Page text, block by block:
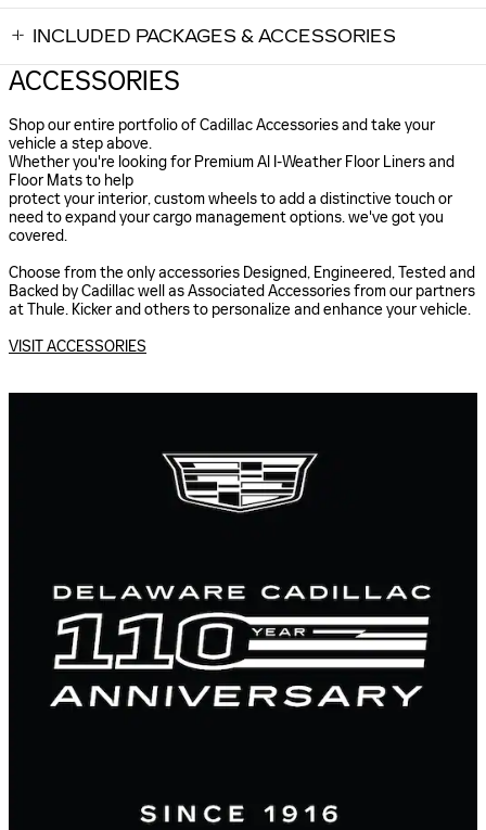
INCLUDED PACKAGES & ACCESSORIES
ACCESSORIES
Shop our entire portfolio of Cadillac Accessories and take your
vehicle a step above.
Whether you're looking for Premium Al I-Weather Floor Liners and
Floor Mats to help
protect your interior, custom wheels to add a distinctive touch or
need to expand your cargo management options. we've got you
covered.
Choose from the only accessories Designed, Engineered, Tested and
Backed by Cadillac well as Associated Accessories from our partners
at Thule. Kicker and others to personalize and enhance your vehicle.
VISIT ACCESSORIES